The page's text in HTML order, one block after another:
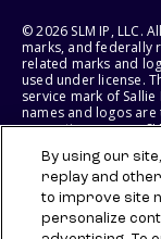
© 2026 SLM IP, LLC.
marks, and federally
related marks and
used under license.
service mark of
names and logos
respective owners.
States of America.
SLM EDUCATION
RIGHT TO MODIFY
By using our
replay and
to improve site
personalize